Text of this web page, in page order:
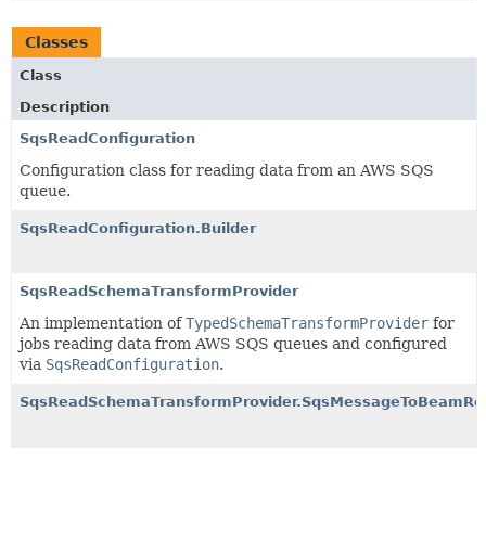
Classes
Class
Description
SqsReadConfiguration
Configuration class for reading data from an AWS SQS
queue.
SqsReadConfiguration.Builder
SqsReadSchemaTransformProvider
An implementation ofTypedSchemaTransformProvider for
jobs reading data from AWS SQS queues and configured
via SqsReadConfiguration.